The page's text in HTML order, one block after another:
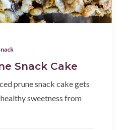
Snack Cake
prune snack cake gets
sweetness from